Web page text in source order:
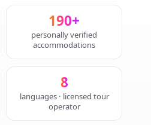
190+
personally verified
accommodations
8
languages · licensed tour
operator